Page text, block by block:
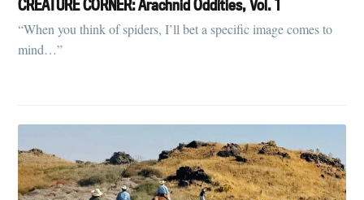
CREATURE CORNER: Arachnid Oddities, Vol. 1
“When you think of spiders, I’ll bet a specific image comes to
mind…”